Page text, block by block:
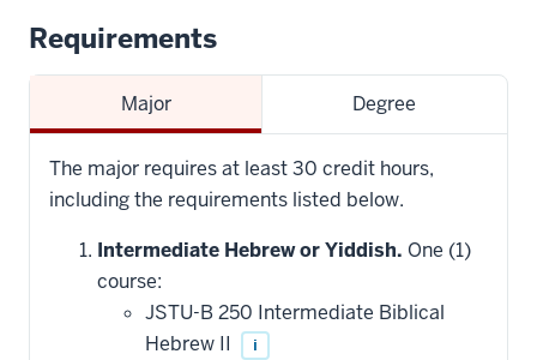
Requirements
Major Degree
The major requires at least 30 credit hours,
including the requirements listed below.
Intermediate Hebrew or Yiddish. One (1)
course:
JSTU-B 250 Intermediate Biblical
Hebrew II
i